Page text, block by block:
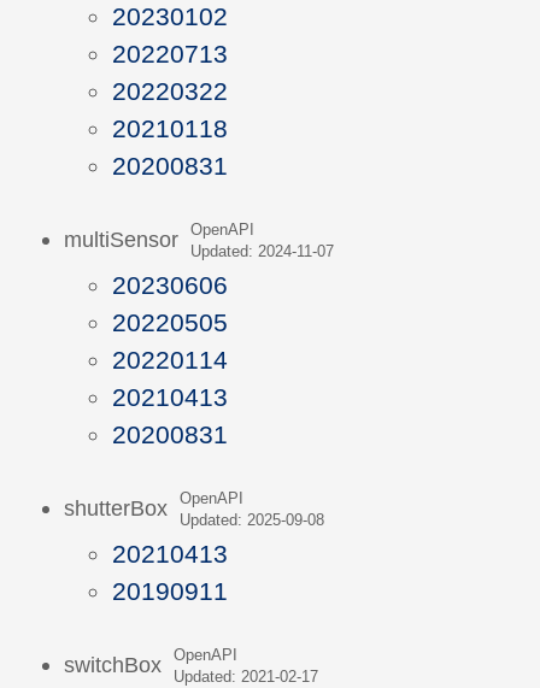
20230102
20220713
20220322
20210118
20200831
multiSensor
OpenAPI
Updated: 2024-11-07
20230606
20220505
20220114
20210413
20200831
shutterBox
OpenAPI
Updated: 2025-09-08
20210413
20190911
switchBox
OpenAPI
Updated: 2021-02-17